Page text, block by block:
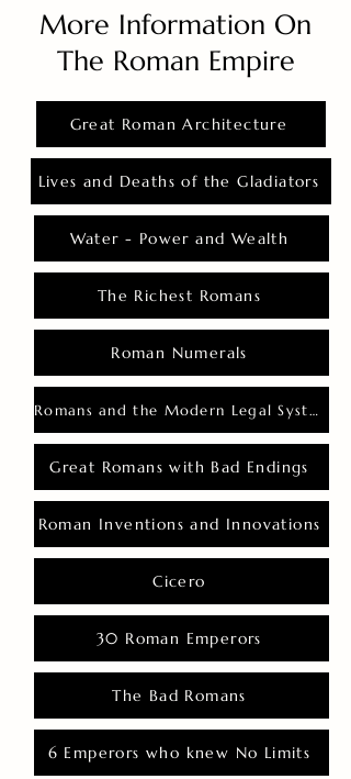
More Information On
The Roman Empire
Great Roman Architecture
Lives and Deaths of the Gladiators
Water - Power and Wealth
The Richest Romans
Roman Numerals
Romans and the Modern Legal System
Great Romans with Bad Endings
Roman Inventions and Innovations
Cicero
30 Roman Emperors
The Bad Romans
6 Emperors who knew No Limits